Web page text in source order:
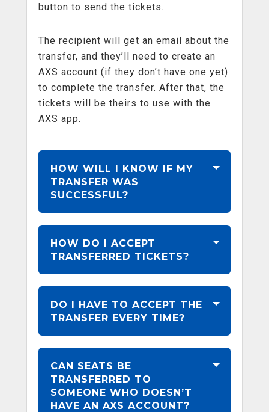
button to send the tickets.
The recipient will get an email about the
transfer, and they’ll need to create an
AXS account (if they don’t have one yet)
to complete the transfer. After that, the
tickets will be theirs to use with the
AXS app.
HOW WILL I KNOW IF MY
TRANSFER WAS
SUCCESSFUL?
HOW DO I ACCEPT
TRANSFERRED TICKETS?
DO I HAVE TO ACCEPT THE
TRANSFER EVERY TIME?
CAN SEATS BE
TRANSFERRED TO
SOMEONE WHO DOESN’T
HAVE AN AXS ACCOUNT?